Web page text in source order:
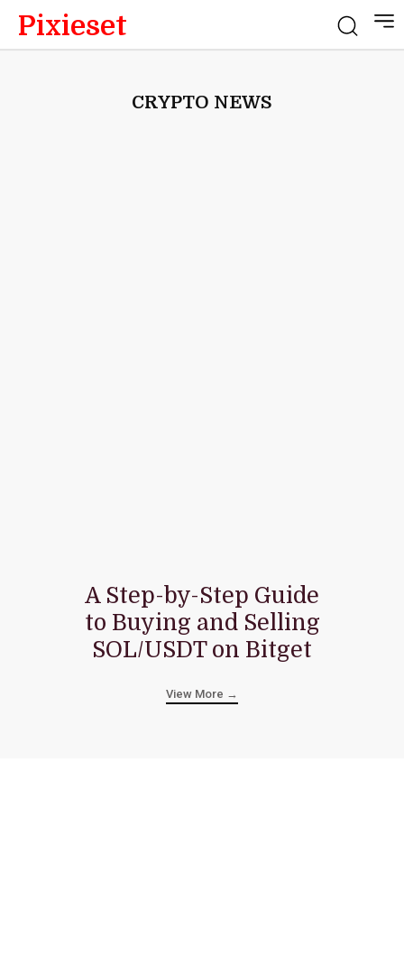
Pixieset
CRYPTO NEWS
A Step-by-Step Guide
to Buying and Selling
SOL/USDT on Bitget
View More →